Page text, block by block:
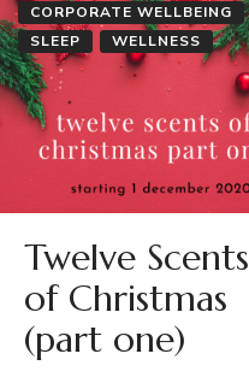
CORPORATE WELLBEING
SLEEP
WELLNESS
Twelve Scents
of Christmas
(part one)